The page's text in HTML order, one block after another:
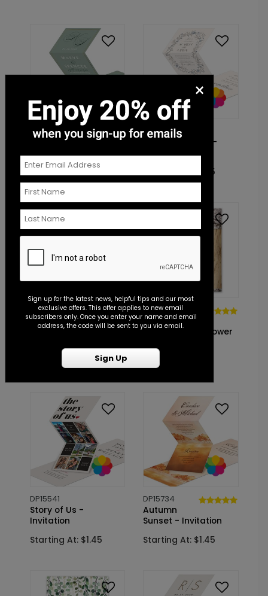
DP15528
Elegant Monogram -
Invitation
DP15708
Sketched Floral -
Invitation
Starting At: $1.45
DP15059
Bright Floral
- Bridal Shower
Starting At: $1.10
DP14960
Carved
Birch - Bridal Shower
DP15541
Story of Us -
Invitation
Starting At: $1.45
DP15734
Autumn
Sunset - Invitation
Starting At: $1.45
×
Sign up for the latest news, helpful tips and our most
exclusive offers. This offer applies to new email
subscribers only. Once you enter your name and email
address, the code will be sent to you via email.
Sign Up